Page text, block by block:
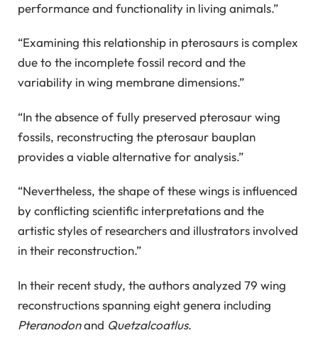
performance and functionality in living animals.”
“Examining this relationship in pterosaurs is complex
due to the incomplete fossil record and the
variability in wing membrane dimensions.”
“In the absence of fully preserved pterosaur wing
fossils, reconstructing the pterosaur bauplan
provides a viable alternative for analysis.”
“Nevertheless, the shape of these wings is influenced
by conflicting scientific interpretations and the
artistic styles of researchers and illustrators involved
in their reconstruction.”
In their recent study, the authors analyzed 79 wing
reconstructions spanning eight genera including
Pteranodonand Quetzalcoatlus.